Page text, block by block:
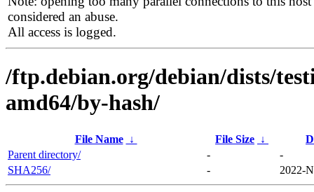
considered an abuse.
All access is logged.
/ftp.debian.org/debian/dists/
amd64/by-hash/
File Name ↓ File Size ↓
Parent directory/
-
-
SHA256/
- 2022-